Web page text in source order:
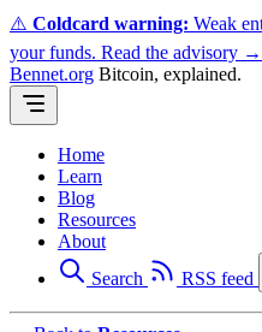
⚠️ Coldcard warning: Weak
your funds. Read the advisory →
Bennet.org Bitcoin, explained.
Home
Learn
Blog
Resources
About
Search
RSS feed